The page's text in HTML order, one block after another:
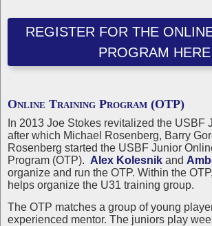
REGISTER FOR THE
PROGRAM HERE
Online Training Program (OTP)
In 2013 Joe Stokes revitalized the USBF
after which Michael Rosenberg, Barry
Rosenberg started the USBF Junior
Program (OTP). Alex Kolesnik and
organize and run the OTP. Within the
helps organize the U31 training group.
The OTP matches a group of young
experienced mentor. The juniors play